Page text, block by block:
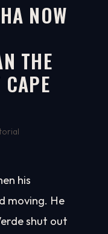
NOW
THE
his
moving. He
shut out